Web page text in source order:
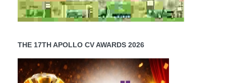
THE 17TH APOLLO CV AWARDS 2026